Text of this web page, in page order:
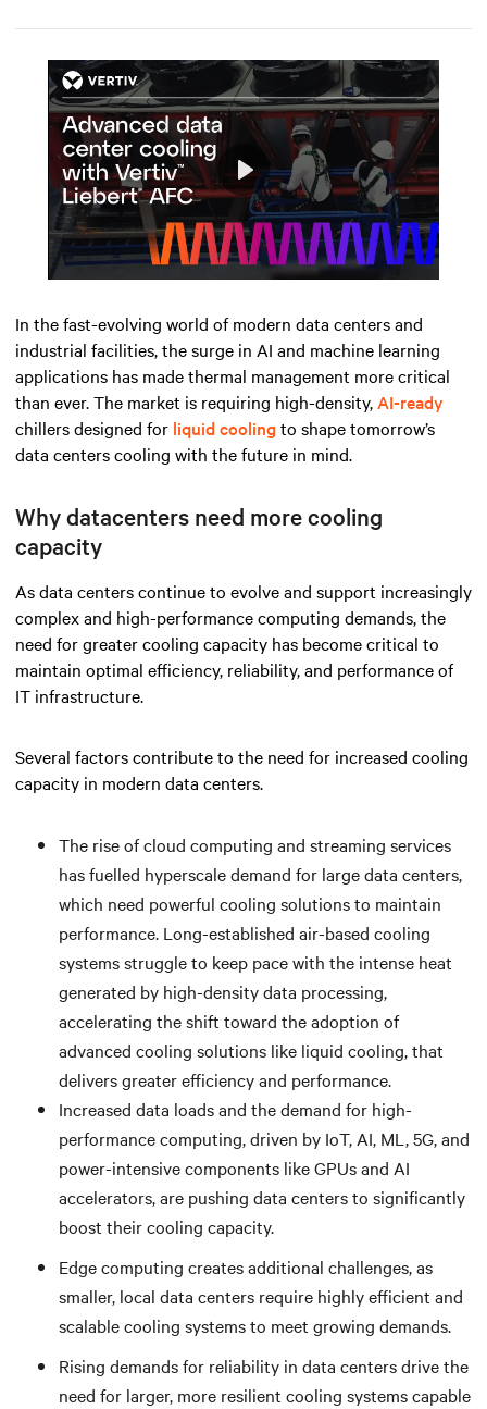
Mute Settings
Play
In the fast-evolving world of modern data centers and
industrial facilities, the surge in AI and machine learning
applications has made thermal management more critical
than ever. The market is requiring high-density, AI-ready
chillers designed for liquid cooling to shape tomorrow’s
data centers cooling with the future in mind.
Why datacenters need more cooling
capacity
As data centers continue to evolve and support increasingly
complex and high-performance computing demands, the
need for greater cooling capacity has become critical to
maintain optimal efficiency, reliability, and performance of
IT infrastructure.
Several factors contribute to the need for increased cooling
capacity in modern data centers.
The rise of cloud computing and streaming services
has fuelled hyperscale demand for large data centers,
which need powerful cooling solutions to maintain
performance. Long-established air-based cooling
systems struggle to keep pace with the intense heat
generated by high-density data processing,
accelerating the shift toward the adoption of
advanced cooling solutions like liquid cooling, that
delivers greater efficiency and performance.
Increased data loads and the demand for high-
performance computing, driven by IoT, AI, ML, 5G, and
power-intensive components like GPUs and AI
accelerators, are pushing data centers to significantly
boost their cooling capacity.
Edge computing creates additional challenges, as
smaller, local data centers require highly efficient and
scalable cooling systems to meet growing demands.
Rising demands for reliability in data centers drive the
need for larger, more resilient cooling systems capable